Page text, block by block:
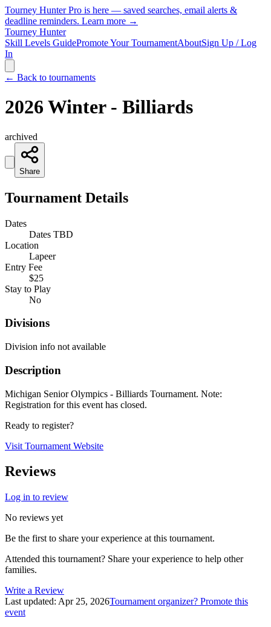
Tourney Hunter Pro is here — saved searches, email alerts &
deadline reminders. Learn more →
Tourney Hunter
Skill Levels GuidePromote Your TournamentAboutSign Up / Log
In
← Back to tournaments
2026 Winter - Billiards
archived
Share
Tournament Details
Dates
Dates TBD
Location
Lapeer
Entry Fee
$25
Stay to Play
No
Divisions
Division info not available
Description
Michigan Senior Olympics - Billiards Tournament. Note:
Registration for this event has closed.
Ready to register?
Visit Tournament Website
Reviews
Log in to review
No reviews yet
Be the first to share your experience at this tournament.
Attended this tournament? Share your experience to help other
families.
Write a Review
Last updated: Apr 25, 2026Tournament organizer? Promote this
event